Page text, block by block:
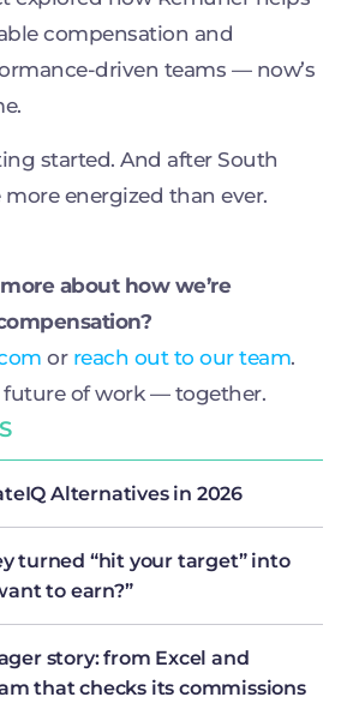
Alternatives in 2026
turned “hit your target” into
to earn?”
story: from Excel and
that checks its commissions
compensation and
driven teams — now’s
started. And after South
more energized than ever.
about how we’re
or reach out to our team.
future of work — together.